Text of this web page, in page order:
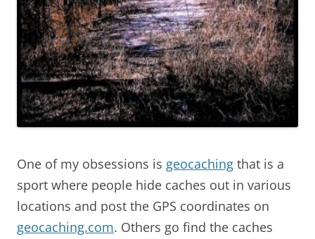
One of my obsessions is geocaching that is a
sport where people hide caches out in various
locations and post the GPS coordinates on
geocaching.com. Others go find the caches